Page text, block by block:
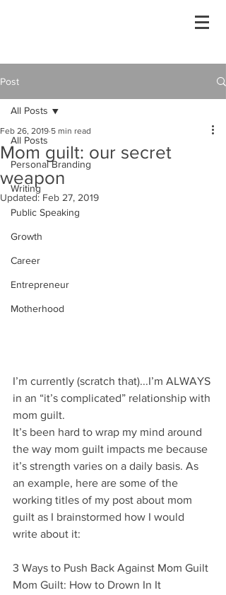
Post
All Posts
Personal Branding
Writing
Public Speaking
Growth
Career
Entrepreneur
Motherhood
All Posts
Mom guilt: our secret
weapon
Feb 26, 2019 5 min read
Updated: Feb 27, 2019
I’m currently (scratch that)...I’m ALWAYS
in an “it’s complicated” relationship with
mom guilt.
It’s been hard to wrap my mind around
the way mom guilt impacts me because
it’s strength varies on a daily basis. As
an example, here are some of the
working titles of my post about mom
guilt as I brainstormed how I would
write about it:
3 Ways to Push Back Against Mom Guilt
Mom Guilt: How to Drown In It